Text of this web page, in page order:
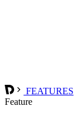
FEATURES
Feature